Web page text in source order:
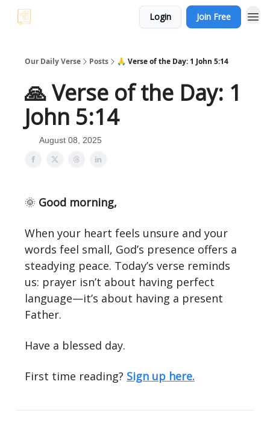
Login Join Free
Our Daily Verse Posts 🙏 Verse of the Day: 1 John 5:14
🙏 Verse of the Day: 1
John 5:14
August 08, 2025
🌞 Good morning,
When your heart feels unsure and your
words feel small, God’s presence offers a
steadying peace. Today’s verse reminds
us: prayer isn’t about having perfect
language—it’s about having a present
Father.
Have a blessed day.
First time reading? Sign up here.